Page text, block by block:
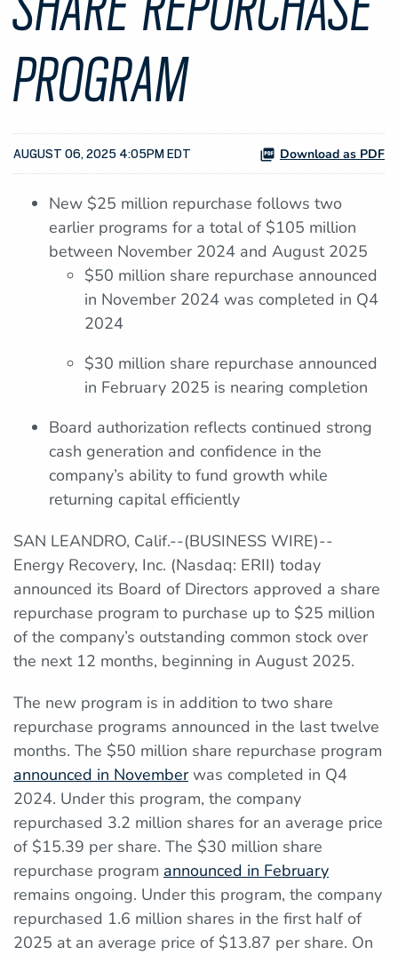
PROGRAM
AUGUST 06, 2025 4:05PM EDT Download as PDF
New $25 million repurchase follows two
earlier programs for a total of $105 million
between November 2024 and August 2025
$50 million share repurchase announced
in November 2024 was completed in Q4
2024
$30 million share repurchase announced
in February 2025 is nearing completion
Board authorization reflects continued strong
cash generation and confidence in the
company’s ability to fund growth while
returning capital efficiently
SAN LEANDRO, Calif.--(BUSINESS WIRE)--
Energy Recovery, Inc. (Nasdaq: ERII) today
announced its Board of Directors approved a share
repurchase program to purchase up to $25 million
of the company’s outstanding common stock over
the next 12 months, beginning in August 2025.
The new program is in addition to two share
repurchase programs announced in the last twelve
months. The $50 million share repurchase program
announced in Novemberwas completed in Q4
2024. Under this program, the company
repurchased 3.2 million shares for an average price
of $15.39 per share. The $30 million share
repurchase program announced in February
remains ongoing. Under this program, the company
repurchased 1.6 million shares in the first half of
2025 at an average price of $13.87 per share. On